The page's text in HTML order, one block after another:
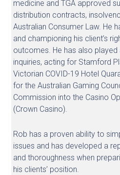
medicine and TGA approved
distribution contracts,
Australian Consumer Law. He
and championing his client’s
outcomes. He has also
inquiries, acting for Stamford
Victorian COVID-19 Hotel
for the Australian Gaming
Commission into the Casino
(Crown Casino).
Rob has a proven ability to
issues and has developed a
and thoroughness when
his clients’ position.